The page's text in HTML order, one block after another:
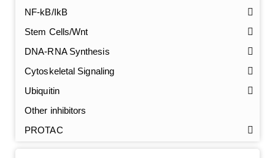
NF-kB/IkB
Stem Cells/Wnt
DNA-RNA Synthesis
Cytoskeletal Signaling
Ubiquitin
Other inhibitors
PROTAC
GalNAc-L96 intermediate, T1
GalNAc-L96 intermediate, T2
GalNAc-L96 intermediate, T3
GalNAc-L96 intermediate, T4-Amine